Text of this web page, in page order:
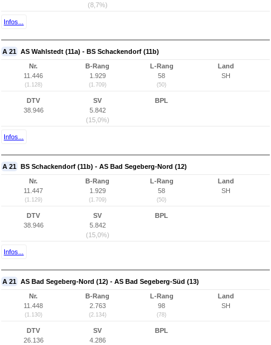
(8,7%)
Infos...
A 21 AS Wahlstedt (11a) - BS Schackendorf (11b)
Nr.
11.446
(1.128)
B-Rang
1.929
(1.709)
L-Rang
58
(50)
Land
SH
DTV
38.946
SV
5.842
(15,0%)
BPL
Infos...
A 21 BS Schackendorf (11b) - AS Bad Segeberg-Nord (12)
Nr.
11.447
(1.129)
B-Rang
1.929
(1.709)
L-Rang
58
(50)
Land
SH
DTV
38.946
SV
5.842
(15,0%)
BPL
Infos...
A 21 AS Bad Segeberg-Nord (12) - AS Bad Segeberg-Süd (13)
Nr.
11.448
(1.130)
B-Rang
2.763
(2.134)
L-Rang
98
(78)
Land
SH
DTV
26.136
SV
4.286
BPL